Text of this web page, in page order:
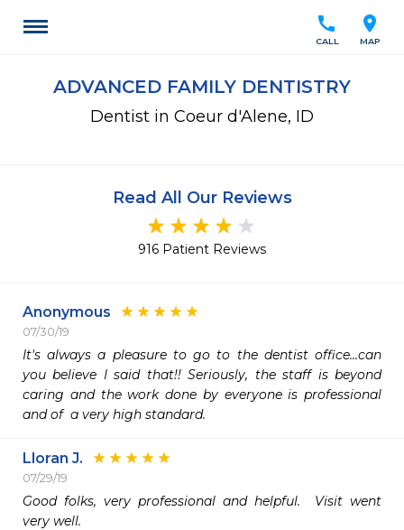
location_on
MAP
call
CALL
ADVANCED FAMILY DENTISTRY
Dentist in Coeur d'Alene, ID
Read All Our Reviews
916 Patient Reviews
Anonymous
07/30/19
It's always a pleasure to go to the dentist office...can
you believe I said that!! Seriously, the staff is beyond
caring and the work done by everyone is professional
and of  a very high standard.
Lloran J.
07/29/19
Good folks, very professional and helpful.  Visit went
very well.